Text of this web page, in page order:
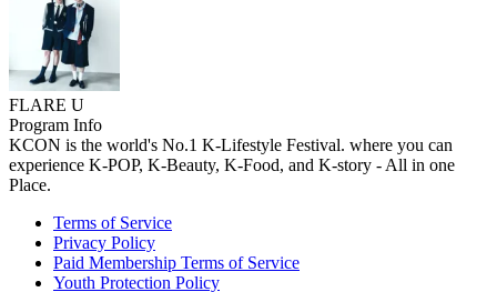
FLARE U
Program Info
KCON is the world's No.1 K-Lifestyle Festival. where you can
experience K-POP, K-Beauty, K-Food, and K-story - All in one
Place.
Terms of Service
Privacy Policy
Paid Membership Terms of Service
Youth Protection Policy